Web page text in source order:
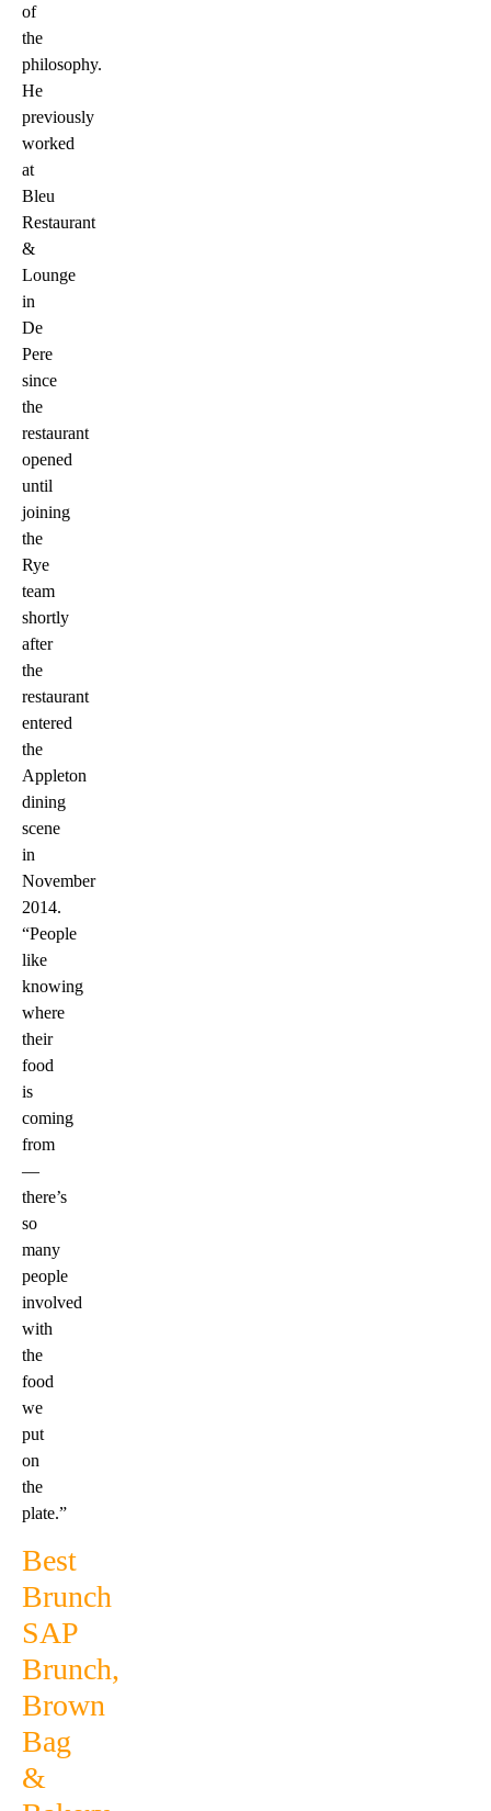
of
the
philosophy.
He
previously
worked
at
Bleu
Restaurant
&
Lounge
in
De
Pere
since
the
restaurant
opened
until
joining
the
Rye
team
shortly
after
the
restaurant
entered
the
Appleton
dining
scene
in
November
2014.
“People
like
knowing
where
their
food
is
coming
from
—
there’s
so
many
people
involved
with
the
food
we
put
on
the
plate.”
Best
Brunch
SAP
Brunch,
Brown
Bag
&